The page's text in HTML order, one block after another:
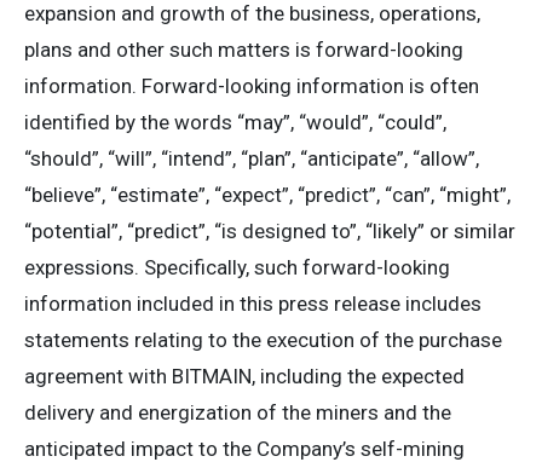
expansion and growth of the business, operations,
plans and other such matters is forward-looking
information. Forward-looking information is often
identified by the words “may”, “would”, “could”,
“should”, “will”, “intend”, “plan”, “anticipate”, “allow”,
“believe”, “estimate”, “expect”, “predict”, “can”, “might”,
“potential”, “predict”, “is designed to”, “likely” or similar
expressions. Specifically, such forward-looking
information included in this press release includes
statements relating to the execution of the purchase
agreement with BITMAIN, including the expected
delivery and energization of the miners and the
anticipated impact to the Company’s self-mining